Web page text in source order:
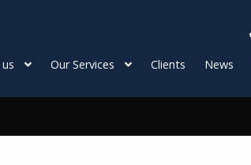
Our Services Clients News